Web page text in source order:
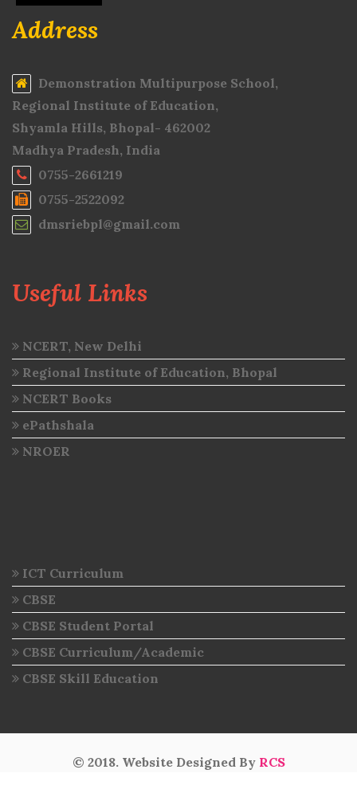
Address
Demonstration Multipurpose School,
Regional Institute of Education,
Shyamla Hills, Bhopal- 462002
Madhya Pradesh, India
0755-2661219
0755-2522092
dmsriebpl@gmail.com
Useful Links
NCERT, New Delhi
Regional Institute of Education, Bhopal
NCERT Books
ePathshala
NROER
ICT Curriculum
CBSE
CBSE Student Portal
CBSE Curriculum/Academic
CBSE Skill Education
© 2018. Website Designed By RCS